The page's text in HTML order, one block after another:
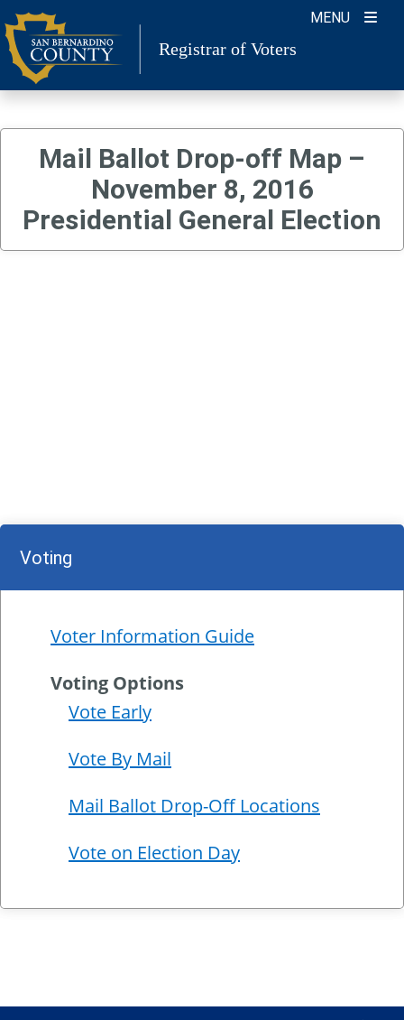
Skip
to
content
MENU
Registrar of Voters
Mail Ballot Drop-off Map –
November 8, 2016
Presidential General Election
Voting
Voter Information Guide
Voting Options
Vote Early
Vote By Mail
Mail Ballot Drop-Off Locations
Vote on Election Day